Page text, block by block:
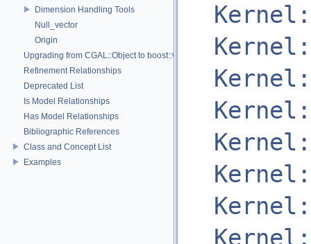
Dimension Handling Tools
Null_vector
Origin
Upgrading from CGAL::Object to boost::variant
Refinement Relationships
Deprecated List
Is Model Relationships
Has Model Relationships
Bibliographic References
Class and Concept List
Examples